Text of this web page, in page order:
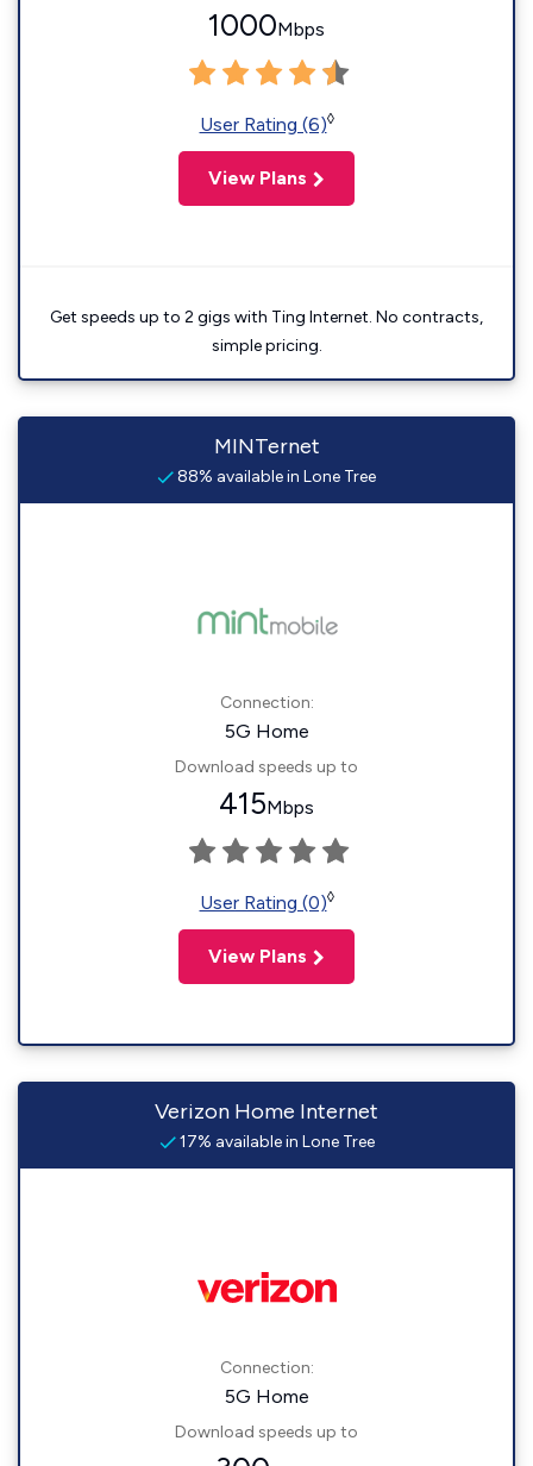
1000Mbps
User Rating (6)◊
View Plans
Get speeds up to 2 gigs with Ting Internet. No contracts,
simple pricing.
MINTernet
88% available in Lone Tree
Connection:
5G Home
Download speeds up to
415Mbps
User Rating (0)◊
View Plans
Verizon Home Internet
17% available in Lone Tree
Connection:
5G Home
Download speeds up to